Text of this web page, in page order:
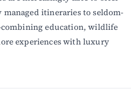
itineraries to seldom-
education, wildlife
experiences with luxury